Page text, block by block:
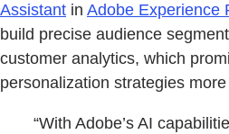
Assistant in Adobe Experience
build precise audience
customer analytics, which
personalization strategies
“With Adobe’s AI